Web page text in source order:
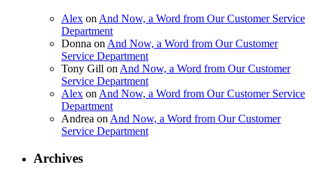
Alex on And Now, a Word from Our Customer Service
Department
Donna on And Now, a Word from Our Customer
Service Department
Tony Gill on And Now, a Word from Our Customer
Service Department
Alex on And Now, a Word from Our Customer Service
Department
Andrea on And Now, a Word from Our Customer
Service Department
Archives